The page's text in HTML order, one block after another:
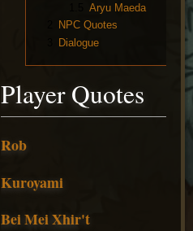
Aryu Maeda
NPC Quotes
Dialogue
Player Quotes
Rob
Kuroyami
Bei Mei Xhir't